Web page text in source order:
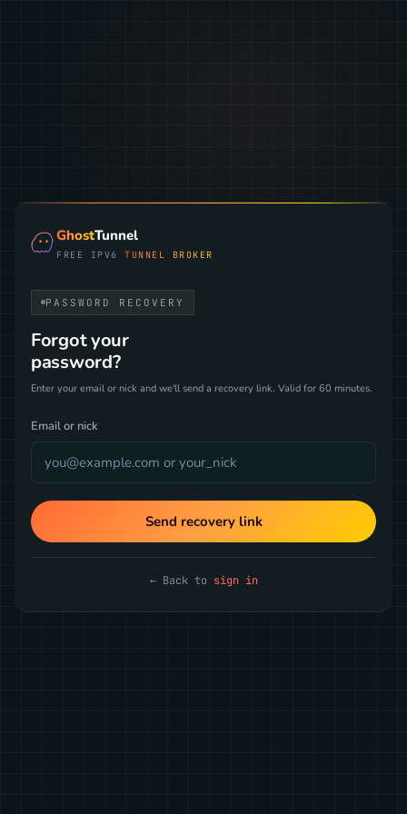
GhostTunnel
FREE IPV6 TUNNEL BROKER
PASSWORD RECOVERY
Forgot your
password?
Enter your email or nick and we'll send a recovery link. Valid for 60 minutes.
Email or nick
Send recovery link
← Back to sign in